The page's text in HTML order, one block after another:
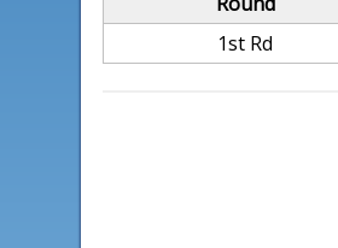
1st Rd